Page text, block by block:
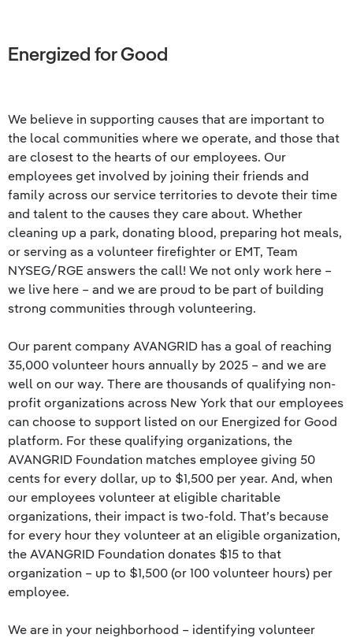
Energized for Good
We believe in supporting causes that are important to
the local communities where we operate, and those that
are closest to the hearts of our employees. Our
employees get involved by joining their friends and
family across our service territories to devote their time
and talent to the causes they care about. Whether
cleaning up a park, donating blood, preparing hot meals,
or serving as a volunteer firefighter or EMT, Team
NYSEG/RGE answers the call! We not only work here –
we live here – and we are proud to be part of building
strong communities through volunteering.
Our parent company AVANGRID has a goal of reaching
35,000 volunteer hours annually by 2025 – and we are
well on our way. There are thousands of qualifying non-
profit organizations across New York that our employees
can choose to support listed on our Energized for Good
platform. For these qualifying organizations, the
AVANGRID Foundation matches employee giving 50
cents for every dollar, up to $1,500 per year. And, when
our employees volunteer at eligible charitable
organizations, their impact is two-fold. That’s because
for every hour they volunteer at an eligible organization,
the AVANGRID Foundation donates $15 to that
organization – up to $1,500 (or 100 volunteer hours) per
employee.
We are in your neighborhood – identifying volunteer